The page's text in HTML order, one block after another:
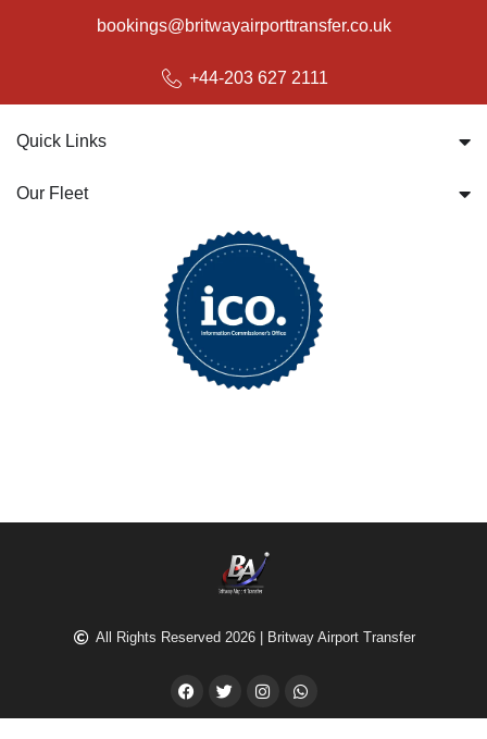
+44-203 627 2111
bookings@britwayairporttransfer.co.uk
Quick Links
Our Fleet
All Rights Reserved 2026 | Britway Airport Transfer